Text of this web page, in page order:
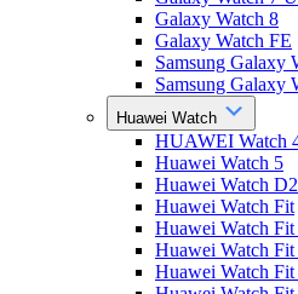
Galaxy Watch 8
Galaxy Watch FE
Samsung Galaxy
Samsung Galaxy
Huawei Watch
HUAWEI Watch
Huawei Watch 5
Huawei Watch D2
Huawei Watch Fit
Huawei Watch Fit
Huawei Watch Fit
Huawei Watch Fit